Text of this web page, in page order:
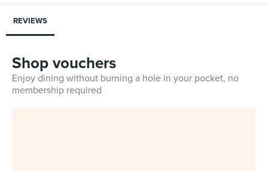
REVIEWS
Shop vouchers
Enjoy dining without burning a hole in your pocket, no
membership required